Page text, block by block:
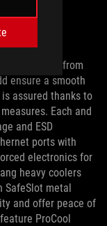
from
ensure a smooth
assured thanks to
Each and
and ESD
ports with
electronics for
heavy coolers
SafeSlot metal
and offer peace of
ProCool